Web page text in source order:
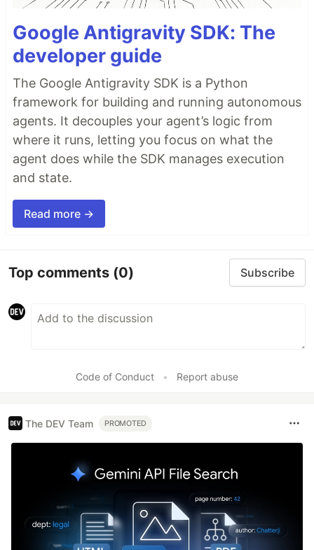
Google Antigravity SDK: The
developer guide
The Google Antigravity SDK is a Python
framework for building and running autonomous
agents. It decouples your agent’s logic from
where it runs, letting you focus on what the
agent does while the SDK manages execution
and state.
Read more →
Top comments (0) Subscribe
Code of Conduct • Report abuse
The DEV Team PROMOTED